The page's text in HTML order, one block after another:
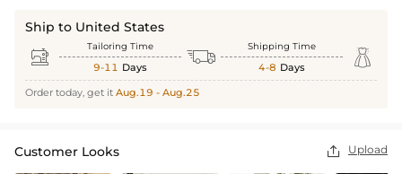
Ship to United States
 Tailoring Time
9-11 Days  Shipping Time
4-8 Days 
Order today, get it Aug.19 - Aug.25
Customer Looks  Upload